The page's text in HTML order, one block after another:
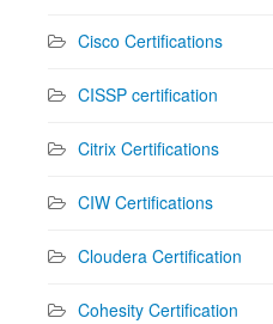
Cisco Certifications
CISSP certification
Citrix Certifications
CIW Certifications
Cloudera Certification
Cohesity Certification